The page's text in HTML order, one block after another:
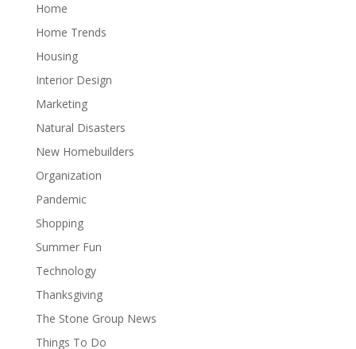
Home
Home Trends
Housing
Interior Design
Marketing
Natural Disasters
New Homebuilders
Organization
Pandemic
Shopping
Summer Fun
Technology
Thanksgiving
The Stone Group News
Things To Do